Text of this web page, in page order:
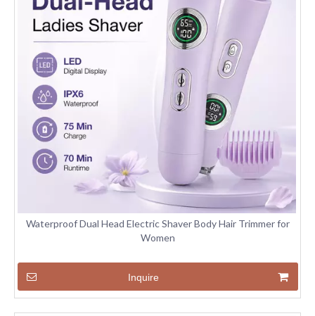
Waterproof Dual Head Electric Shaver Body Hair Trimmer for
Women
Inquire